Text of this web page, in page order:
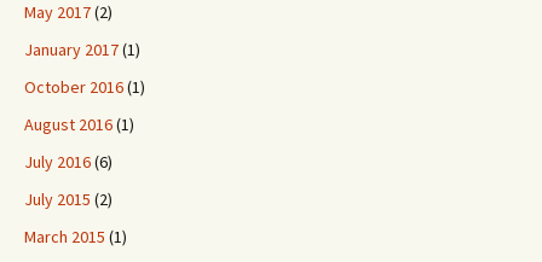
May 2017(2)
January 2017(1)
October 2016(1)
August 2016(1)
July 2016(6)
July 2015 (2)
March 2015 (1)